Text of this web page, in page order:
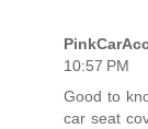
10:57 PM
Good to
car seat